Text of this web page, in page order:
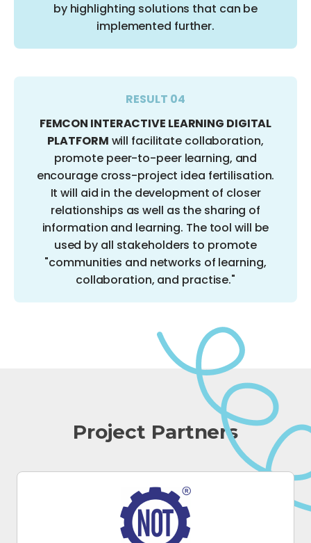
by highlighting solutions that can be
implemented further.
RESULT 04
FEMCON INTERACTIVE LEARNING DIGITAL
PLATFORM will facilitate collaboration,
promote peer-to-peer learning, and
encourage cross-project idea fertilisation.
It will aid in the development of closer
relationships as well as the sharing of
information and learning. The tool will be
used by all stakeholders to promote
"communities and networks of learning,
collaboration, and practise."
Project Partners